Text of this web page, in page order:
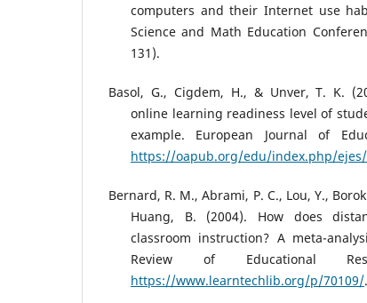
computers and their Internet use
Science and Math Education
131).
Basol, G., Cigdem, H., & Unver, T. K.
online learning readiness level of
example. European Journal of
https://oapub.org/edu/index.php/
Bernard, R. M., Abrami, P. C., Lou, Y.,
Huang, B. (2004). How does
classroom instruction? A meta-
Review of Educational
https://www.learntechlib.org/p/70109/.